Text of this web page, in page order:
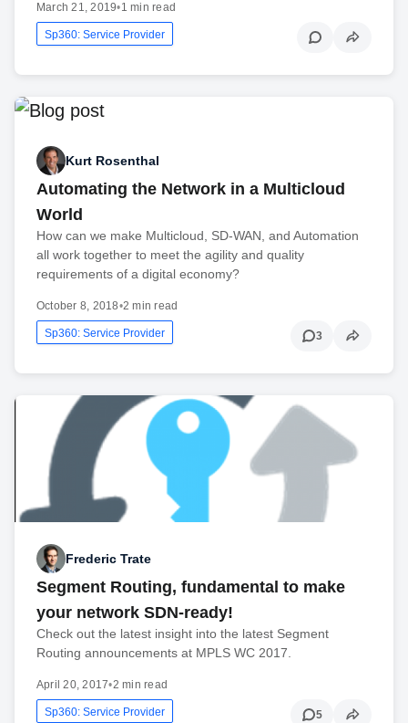
March 21, 2019•1 min read
Sp360: Service Provider
Kurt Rosenthal
Automating the Network in a Multicloud
World
How can we make Multicloud, SD-WAN, and Automation
all work together to meet the agility and quality
requirements of a digital economy?
October 8, 2018•2 min read
Sp360: Service Provider 3
Frederic Trate
Segment Routing, fundamental to make
your network SDN-ready!
Check out the latest insight into the latest Segment
Routing announcements at MPLS WC 2017.
April 20, 2017•2 min read
Sp360: Service Provider 5